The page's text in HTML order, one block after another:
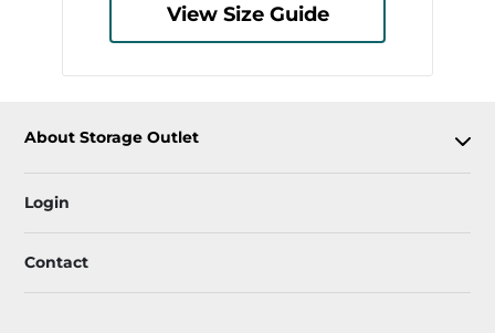
View Size Guide
About Storage Outlet
Login
Contact